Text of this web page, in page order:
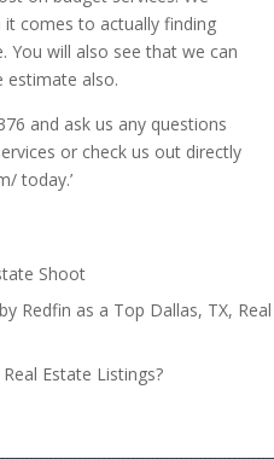
comes to actually finding
You will also see that we can
estimate also.
and ask us any questions
or check us out directly
today.’
Shoot
Redfin as a Top Dallas, TX, Real
Estate Listings?